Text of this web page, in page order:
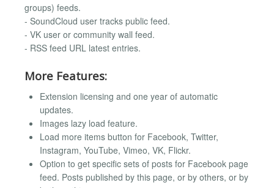
groups) feeds.
- SoundCloud user tracks public feed.
- VK user or community wall feed.
- RSS feed URL latest entries.
More Features:
Extension licensing and one year of automatic
updates.
Images lazy load feature.
Load more items button for Facebook, Twitter,
Instagram, YouTube, Vimeo, VK, Flickr.
Option to get specific sets of posts for Facebook page
feed. Posts published by this page, or by others, or by